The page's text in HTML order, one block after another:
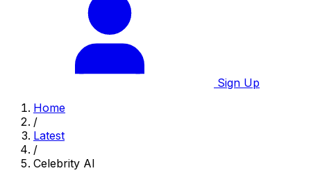
Sign Up
Home
/
Latest
/
Celebrity AI